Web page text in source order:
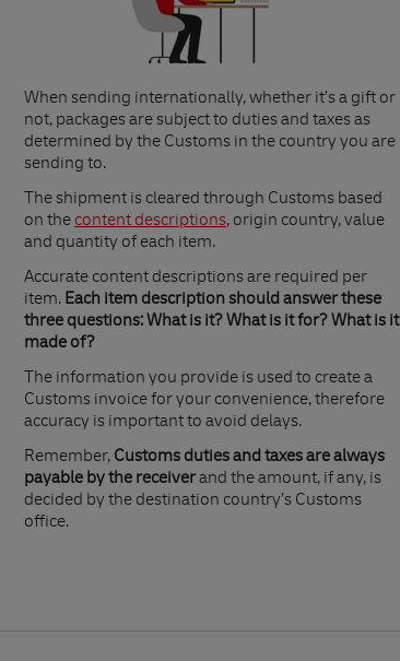
When sending internationally, whether it’s a gift or
not, packages are subject to duties and taxes as
determined by the Customs in the country you are
sending to.​
The shipment is cleared through Customs based
on thecontent descriptions
Link Opens in New Tab
, origin country, value
and quantity of each item.​
Accurate content descriptions are required per
item. Each item description should answer these
three questions: What is it? What is it for? What is it
made of?​
The information you provide is used to create a
Customs invoice for your convenience, therefore
accuracy is important to avoid delays.​
Remember, Customs duties and taxes are always
payable by the receiverand the amount, if any, is
decided by the destination country’s Customs
office.